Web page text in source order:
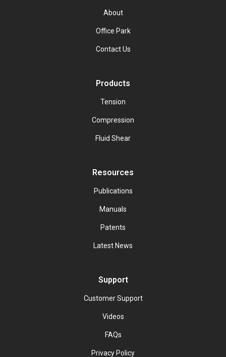
About
Office Park
Contact Us
Products
Tension
Compression
Fluid Shear
Resources
Publications
Manuals
Patents
Latest News
Support
Customer Support
Videos
FAQs
Privacy Policy